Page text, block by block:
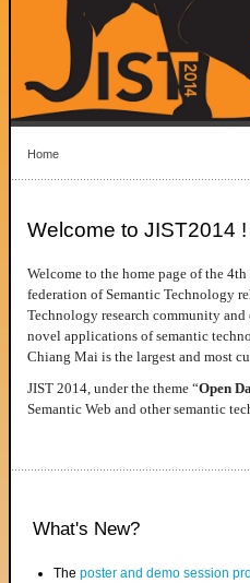
Home
Welcome to JIST2014 !
Welcome to the home page of the
federation of Semantic Technology
Technology research community
novel applications of semantic
Chiang Mai is the largest and most
JIST 2014, under the theme “Open
Semantic Web and other semantic
What's New?
Theposter and demo session